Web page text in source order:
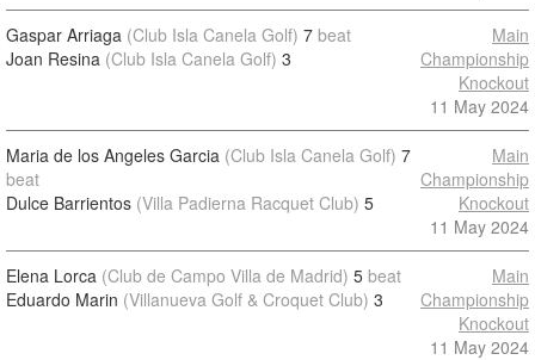
Gaspar Arriaga (Club Isla Canela Golf) 7 beat
Joan Resina (Club Isla Canela Golf) 3
Main
Championship
Knockout
11 May 2024
Maria de los Angeles Garcia (Club Isla Canela Golf) 7
beat
Dulce Barrientos (Villa Padierna Racquet Club) 5
Main
Championship
Knockout
11 May 2024
Elena Lorca (Club de Campo Villa de Madrid) 5 beat
Eduardo Marin (Villanueva Golf & Croquet Club) 3
Main
Championship
Knockout
11 May 2024